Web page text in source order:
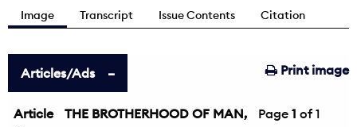
Image Transcript Issue Contents Citation
Print image
Articles/Ads
Article THE BROTHERHOOD OF MAN, Page 1 of 1